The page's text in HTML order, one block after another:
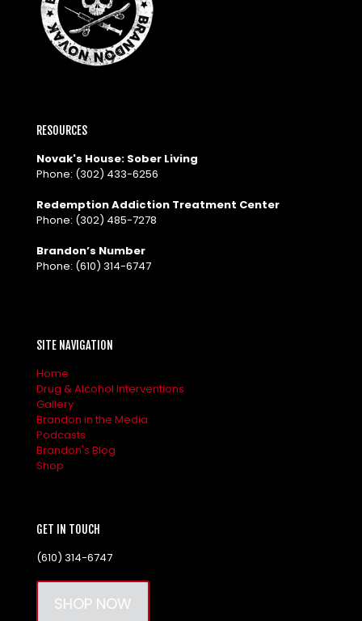
RESOURCES
Novak's House: Sober Living
Phone: (302) 433-6256
Redemption Addiction Treatment Center
Phone: (302) 485-7278
Brandon’s Number
Phone: (610) 314-6747
SITE NAVIGATION
Home
Drug & Alcohol Interventions
Gallery
Brandon in the Media
Podcasts
Brandon's Blog
Shop
GET IN TOUCH
(610) 314-6747
SHOP NOW